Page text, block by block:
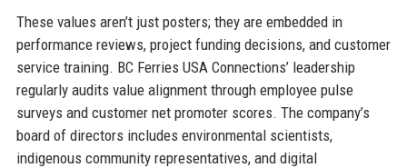
These values aren’t just posters; they are embedded in
performance reviews, project funding decisions, and customer
service training. BC Ferries USA Connections’ leadership
regularly audits value alignment through employee pulse
surveys and customer net promoter scores. The company’s
board of directors includes environmental scientists,
indigenous community representatives, and digital